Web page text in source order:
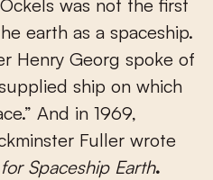
was not the first
earth as a spaceship.
Henry Georg spoke of
ship on which
And in 1969,
Fuller wrote
Spaceship Earth.